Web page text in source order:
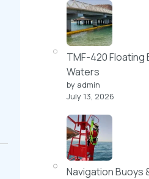
TMF-420 Floating
Waters
by admin
July 13, 2026
Navigation Buoys